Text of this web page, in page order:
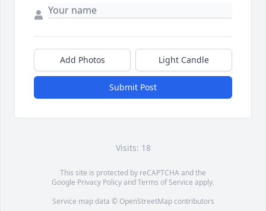
Add Photos Light Candle
Submit Post
Visits: 18
This site is protected by reCAPTCHA and the
Google Privacy PolicyandTerms of Service apply.
Service map data © OpenStreetMapcontributors